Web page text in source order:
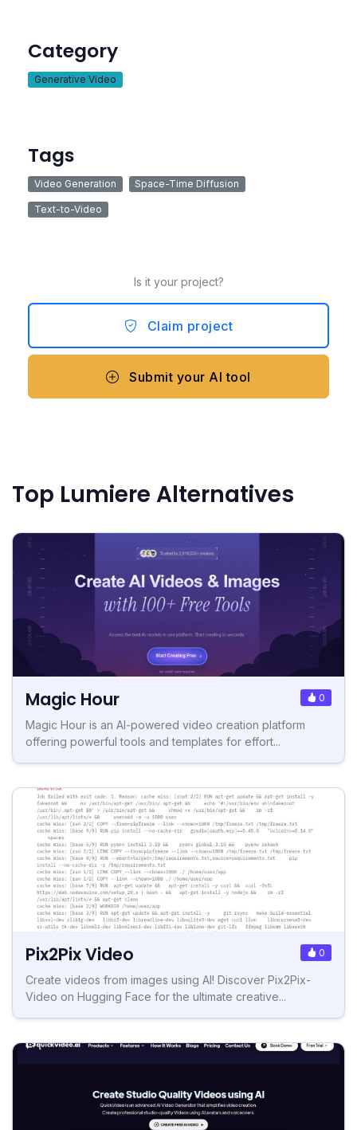
Category
Generative Video
Tags
Video Generation Space-Time Diffusion
Text-to-Video
Is it your project?
Claim project
Submit your AI tool
Top Lumiere Alternatives
Magic Hour 0
Magic Hour is an AI-powered video creation platform
offering powerful tools and templates for effort...
Pix2Pix Video 0
Create videos from images using AI! Discover Pix2Pix-
Video on Hugging Face for the ultimate creative...